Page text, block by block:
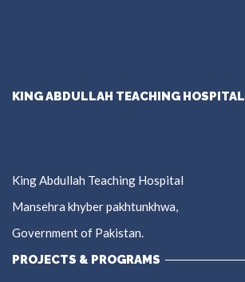
KING ABDULLAH TEACHING HOSPITAL
King Abdullah Teaching Hospital
Mansehra khyber pakhtunkhwa,
Government of Pakistan.
PROJECTS & PROGRAMS